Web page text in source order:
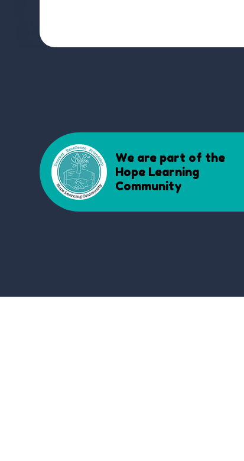
We are part of the
Hope Learning
Community